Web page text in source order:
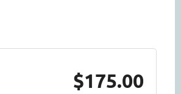
$175.00